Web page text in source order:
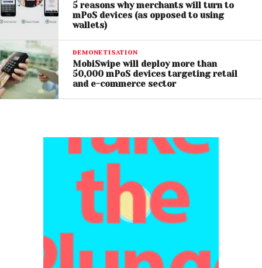
5 reasons why merchants will turn to
mPoS devices (as opposed to using
wallets)
DEMONETISATION
MobiSwipe will deploy more than
50,000 mPoS devices targeting retail
and e-commerce sector